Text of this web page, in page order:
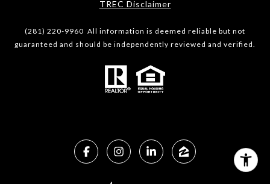
​​​​​​​TREC Disclaimer
(281) 220-9960 All information is deemed reliable but not
guaranteed and should be independently reviewed and verified.